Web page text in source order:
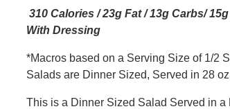
310 Calories / 23g Fat / 13g Carbs/
With Dressing
*Macros based on a Serving Size of 1/2
Salads are Dinner Sized, Served in 28
This is a Dinner Sized Salad Served in a